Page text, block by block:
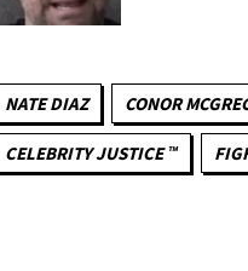
NATE DIAZ CONOR
CELEBRITY JUSTICE ™